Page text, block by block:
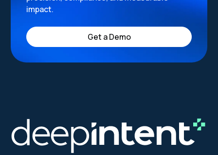
impact.
Get a Demo